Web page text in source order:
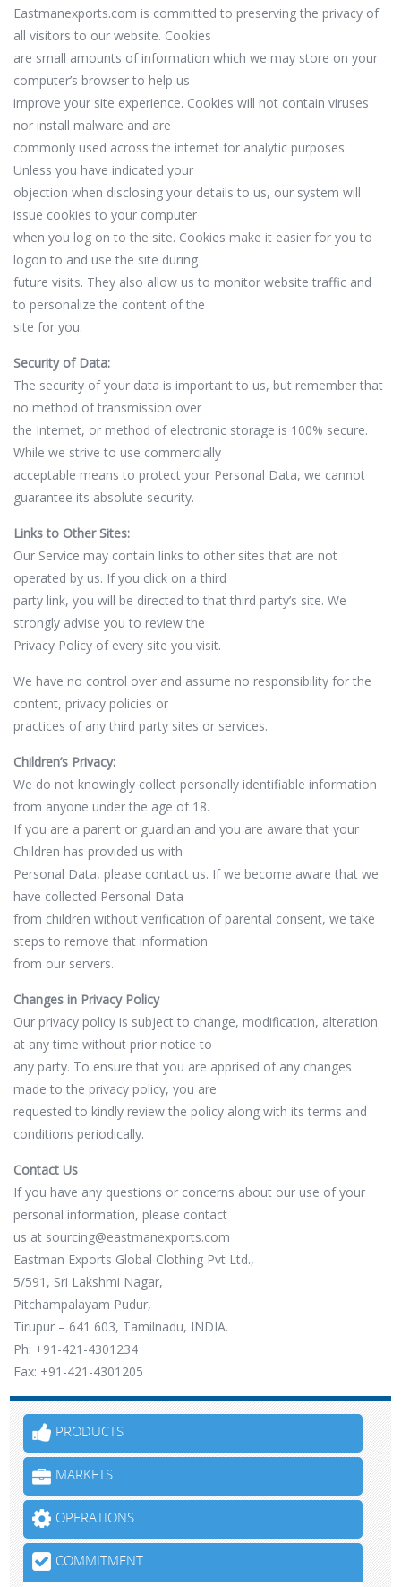
Eastmanexports.com is committed to preserving the privacy of
all visitors to our website. Cookies
are small amounts of information which we may store on your
computer’s browser to help us
improve your site experience. Cookies will not contain viruses
nor install malware and are
commonly used across the internet for analytic purposes.
Unless you have indicated your
objection when disclosing your details to us, our system will
issue cookies to your computer
when you log on to the site. Cookies make it easier for you to
logon to and use the site during
future visits. They also allow us to monitor website traffic and
to personalize the content of the
site for you.
Security of Data:
The security of your data is important to us, but remember that
no method of transmission over
the Internet, or method of electronic storage is 100% secure.
While we strive to use commercially
acceptable means to protect your Personal Data, we cannot
guarantee its absolute security.
Links to Other Sites:
Our Service may contain links to other sites that are not
operated by us. If you click on a third
party link, you will be directed to that third party’s site. We
strongly advise you to review the
Privacy Policy of every site you visit.
We have no control over and assume no responsibility for the
content, privacy policies or
practices of any third party sites or services.
Children’s Privacy:
We do not knowingly collect personally identifiable information
from anyone under the age of 18.
If you are a parent or guardian and you are aware that your
Children has provided us with
Personal Data, please contact us. If we become aware that we
have collected Personal Data
from children without verification of parental consent, we take
steps to remove that information
from our servers.
Changes in Privacy Policy
Our privacy policy is subject to change, modification, alteration
at any time without prior notice to
any party. To ensure that you are apprised of any changes
made to the privacy policy, you are
requested to kindly review the policy along with its terms and
conditions periodically.
Contact Us
If you have any questions or concerns about our use of your
personal information, please contact
us at sourcing@eastmanexports.com
Eastman Exports Global Clothing Pvt Ltd.,
5/591, Sri Lakshmi Nagar,
Pitchampalayam Pudur,
Tirupur – 641 603, Tamilnadu, INDIA.
Ph: +91-421-4301234
Fax: +91-421-4301205
PRODUCTS
MARKETS
OPERATIONS
COMMITMENT